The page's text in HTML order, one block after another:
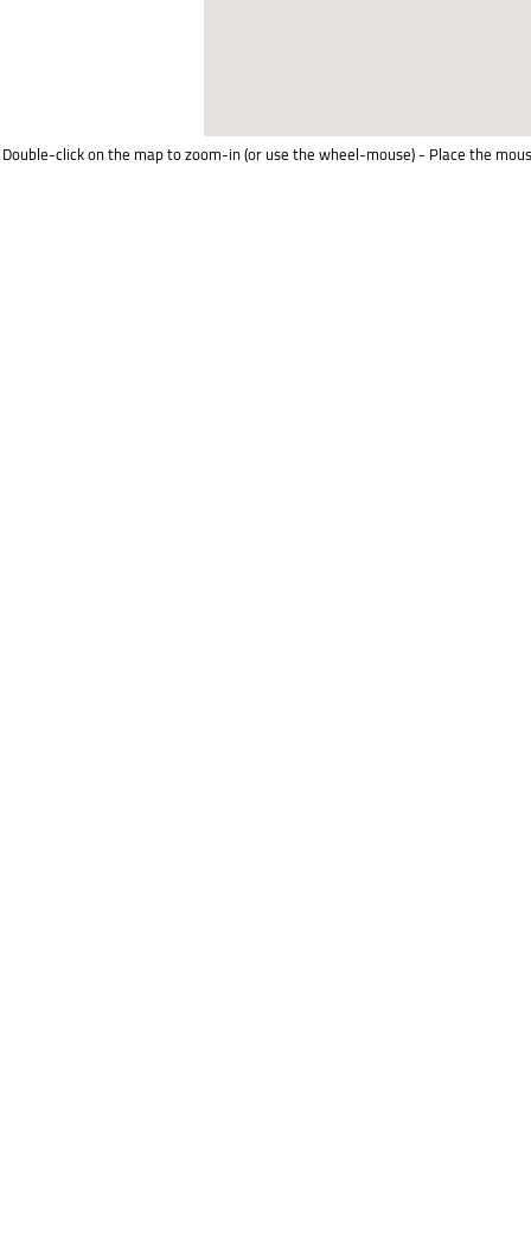
Double-click on the map to zoom-in (or use the wheel-mouse) - Place the